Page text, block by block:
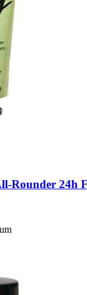
​Rounder 24h